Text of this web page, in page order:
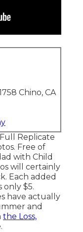
Chino, CA
Replicate
Free of
with Child
will certainly
Each added
only $5.
have actually
and
the Loss,